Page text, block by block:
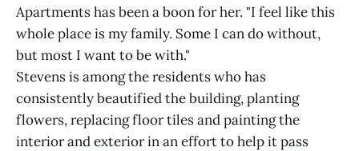
Apartments has been a boon for her. "I feel like this
whole place is my family. Some I can do without,
but most I want to be with."
Stevens is among the residents who has
consistently beautified the building, planting
flowers, replacing floor tiles and painting the
interior and exterior in an effort to help it pass